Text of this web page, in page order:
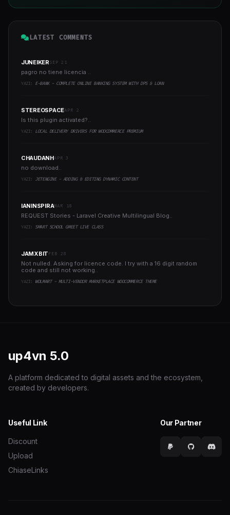
LATEST COMMENTS
JUNEIKERSEP 21
pagro no tiene licencia ..
YAZI: E-BANK - COMPLETE ONLINE BANKING SYSTEM WITH DPS & LOAN
STEREOSPACEAPR 2
Is this plugin activated?..
YAZI: LOCAL DELIVERY DRIVERS FOR WOOCOMMERCE PREMIUM
CHAUDANHAPR 3
no download..
YAZI: JETENGINE - ADDING & EDITING DYNAMIC CONTENT
IANINSPIRAMAR 18
REQUEST Stories - Laravel Creative Multilingual Blog..
YAZI: SMART SCHOOL GMEET LIVE CLASS
JAMXBITFEB 28
Not nulled. Asking for licence code. I try with a 16 digit random
code and still not working..
YAZI: WOLMART - MULTI-VENDOR MARKETPLACE WOOCOMMERCE THEME
up4vn 5.0
A platform dedicated to digital assets and the ecosystem,
created by developers.
Useful Link
Discount
Upload
ChiaseLinks
Our Partner